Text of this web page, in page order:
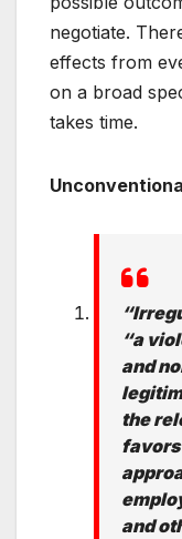
negotiate.
effects from
on a broad
takes time.
“a
and
the
favors
and